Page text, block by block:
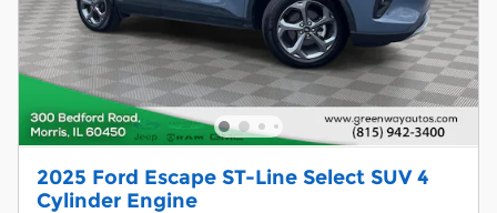
2025 Ford Escape ST-Line Select SUV 4
Cylinder Engine